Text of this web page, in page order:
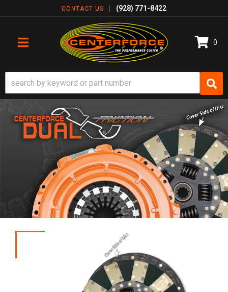
CONTACT US (928) 771-8422
TOGGLE NAVIGATION
0